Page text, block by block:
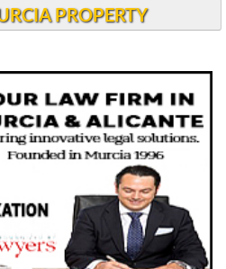
PROPERTY